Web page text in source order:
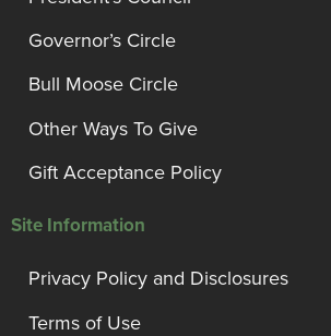
Governor’s Circle
Bull Moose Circle
Other Ways To Give
Gift Acceptance Policy
Site Information
Privacy Policy and Disclosures
Terms of Use